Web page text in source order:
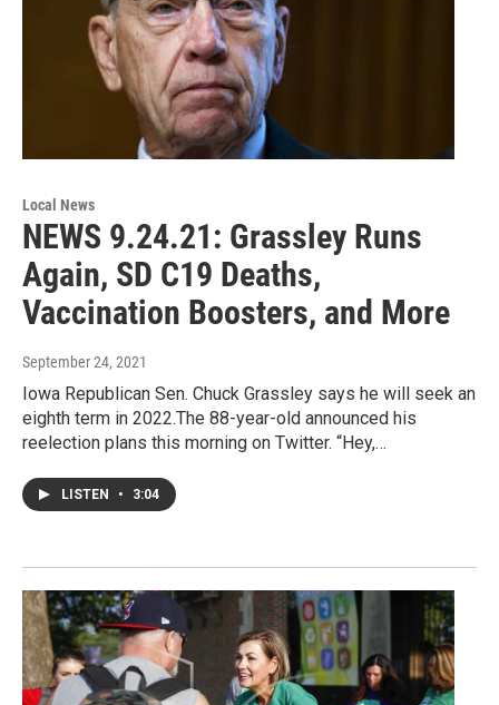
Local News
NEWS 9.24.21: Grassley Runs
Again, SD C19 Deaths,
Vaccination Boosters, and More
September 24, 2021
Iowa Republican Sen. Chuck Grassley says he will seek an
eighth term in 2022.The 88-year-old announced his
reelection plans this morning on Twitter. “Hey,…
LISTEN • 3:04